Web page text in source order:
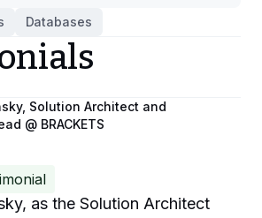
Databases
Solution Architect and
@ BRACKETS
as the Solution Architect